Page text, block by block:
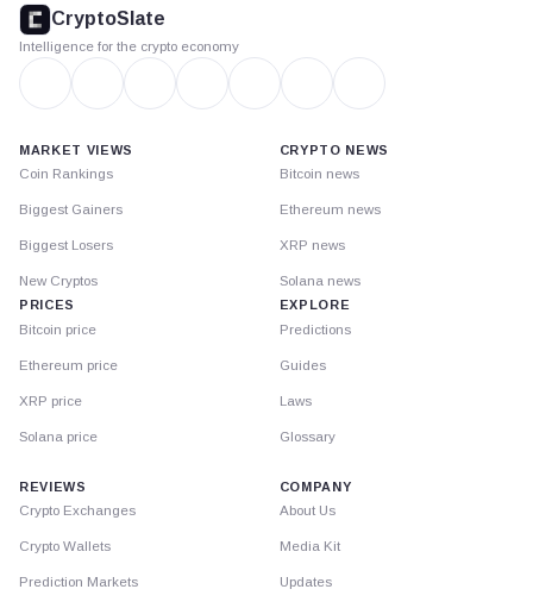
CryptoSlate
Intelligence for the crypto economy
MARKET VIEWS
Coin Rankings
Biggest Gainers
Biggest Losers
New Cryptos
PRICES
Bitcoin price
Ethereum price
XRP price
Solana price
CRYPTO NEWS
Bitcoin news
Ethereum news
XRP news
Solana news
EXPLORE
Predictions
Guides
Laws
Glossary
REVIEWS
Crypto Exchanges
Crypto Wallets
Prediction Markets
COMPANY
About Us
Media Kit
Updates